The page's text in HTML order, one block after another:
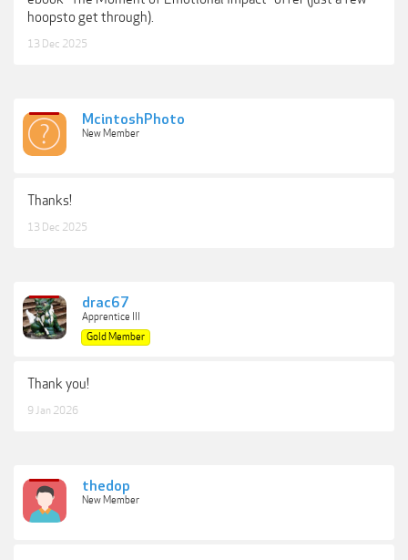
hoopsto get through).
13 Dec 2025
McintoshPhoto
New Member
Thanks!
13 Dec 2025
drac67
Apprentice III
Gold Member
Thank you!
9 Jan 2026
thedop
New Member